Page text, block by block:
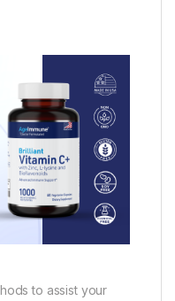
to assist your